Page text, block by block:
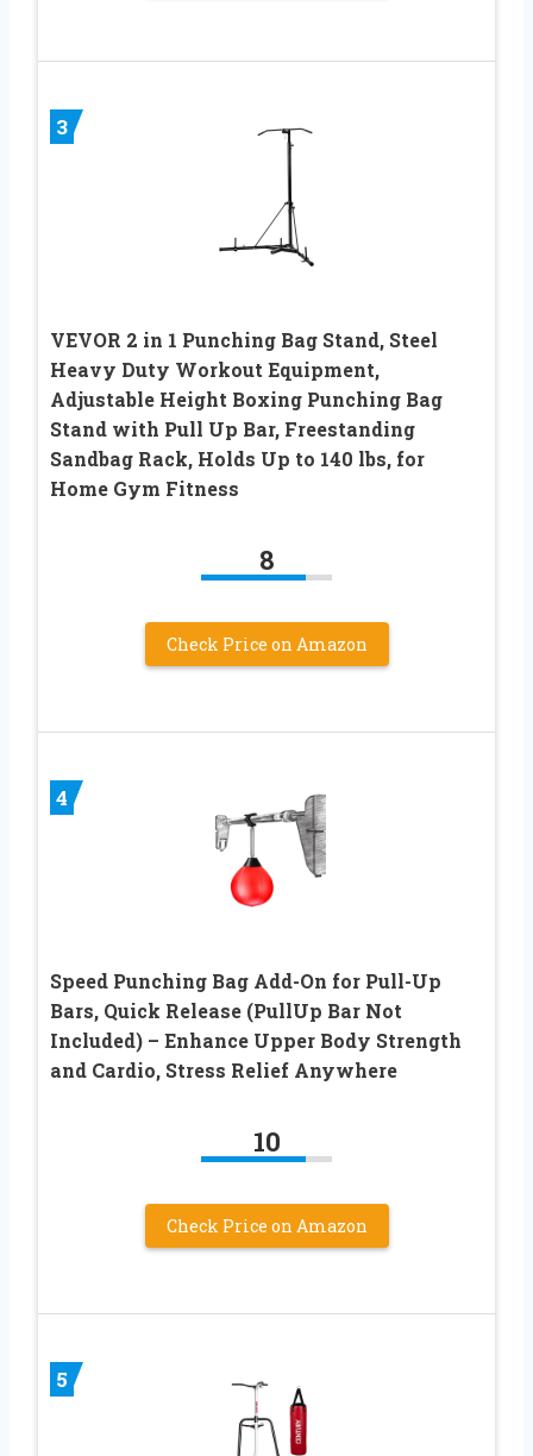
3
VEVOR 2 in 1 Punching Bag Stand, Steel
Heavy Duty Workout Equipment,
Adjustable Height Boxing Punching Bag
Stand with Pull Up Bar, Freestanding
Sandbag Rack, Holds Up to 140 lbs, for
Home Gym Fitness
8
Check Price on Amazon
4
Speed Punching Bag Add-On for Pull-Up
Bars, Quick Release (PullUp Bar Not
Included) – Enhance Upper Body Strength
and Cardio, Stress Relief Anywhere
10
Check Price on Amazon
5